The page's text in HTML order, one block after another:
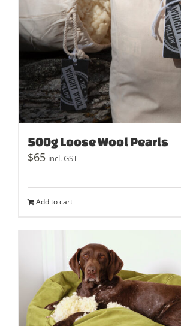
500g Loose Wool Pearls
$65 incl. GST
Add to cart